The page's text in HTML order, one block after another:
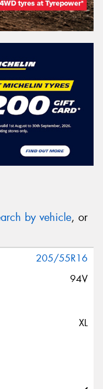
by vehicle, or
205/55R16
94V
XL